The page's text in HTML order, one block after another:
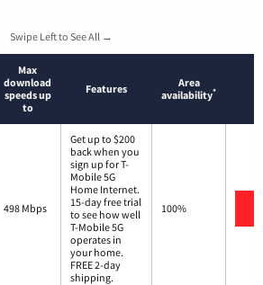
Swipe Left to See All →
Max
download
speeds up
to
Features
Area
availability*
498 Mbps
Get up to $200
back when you
sign up for T-
Mobile 5G
Home Internet.
15-day free trial
to see how well
T-Mobile 5G
operates in
your home.
FREE 2-day
shipping.
100%